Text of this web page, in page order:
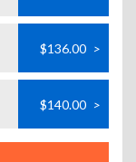
$136.00 >
$140.00 >